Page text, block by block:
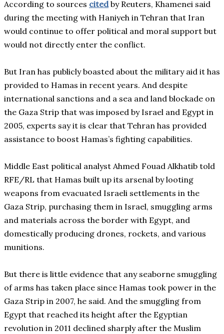
According to sources citedby Reuters, Khamenei said
during the meeting with Haniyeh in Tehran that Iran
would continue to offer political and moral support but
would not directly enter the conflict.
But Iran has publicly boasted about the military aid it has
provided to Hamas in recent years. And despite
international sanctions and a sea and land blockade on
the Gaza Strip that was imposed by Israel and Egypt in
2005, experts say it is clear that Tehran has provided
assistance to boost Hamas’s fighting capabilities.
Middle East political analyst Ahmed Fouad Alkhatib told
RFE/RL that Hamas built up its arsenal by looting
weapons from evacuated Israeli settlements in the
Gaza Strip, purchasing them in Israel, smuggling arms
and materials across the border with Egypt, and
domestically producing drones, rockets, and various
munitions.
But there is little evidence that any seaborne smuggling
of arms has taken place since Hamas took power in the
Gaza Strip in 2007, he said. And the smuggling from
Egypt that reached its height after the Egyptian
revolution in 2011 declined sharply after the Muslim